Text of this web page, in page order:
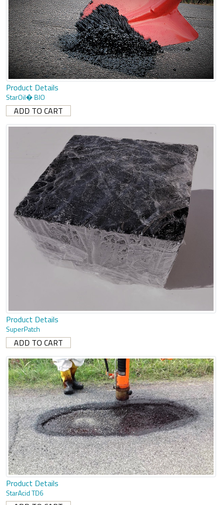
Product Details
StarOil� BIO
Product Details
SuperPatch
Product Details
StarAcid TD6